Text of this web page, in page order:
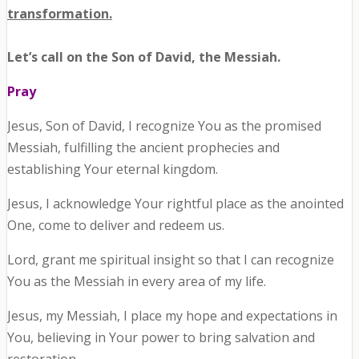
transformation.
Let’s call on the Son of David, the Messiah.
Pray
Jesus, Son of David, I recognize You as the promised
Messiah, fulfilling the ancient prophecies and
establishing Your eternal kingdom.
Jesus, I acknowledge Your rightful place as the anointed
One, come to deliver and redeem us.
Lord, grant me spiritual insight so that I can recognize
You as the Messiah in every area of my life.
Jesus, my Messiah, I place my hope and expectations in
You, believing in Your power to bring salvation and